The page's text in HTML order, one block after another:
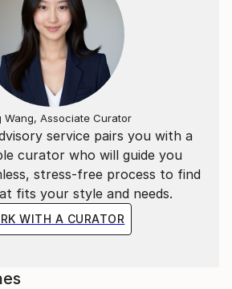
service pairs you with a
curator who will guide you
stress-free process to find
fits your style and needs.
WITH A CURATOR
Wang, Associate Curator